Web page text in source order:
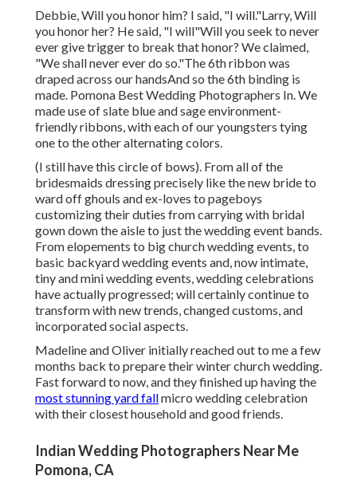
Debbie, Will you honor him? I said, "I will."Larry, Will
you honor her? He said, "I will"Will you seek to never
ever give trigger to break that honor? We claimed,
"We shall never ever do so."The 6th ribbon was
draped across our handsAnd so the 6th binding is
made. Pomona Best Wedding Photographers In. We
made use of slate blue and sage environment-
friendly ribbons, with each of our youngsters tying
one to the other alternating colors.
(I still have this circle of bows). From all of the
bridesmaids dressing precisely like the new bride to
ward off ghouls and ex-loves to pageboys
customizing their duties from carrying with bridal
gown down the aisle to just the wedding event bands.
From elopements to big church wedding events, to
basic backyard wedding events and, now intimate,
tiny and mini wedding events, wedding celebrations
have actually progressed; will certainly continue to
transform with new trends, changed customs, and
incorporated social aspects.
Madeline and Oliver initially reached out to me a few
months back to prepare their winter church wedding.
Fast forward to now, and they finished up having the
most stunning yard fallmicro wedding celebration
with their closest household and good friends.
Indian Wedding Photographers Near Me
Pomona, CA